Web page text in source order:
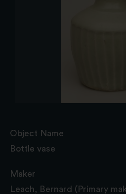
Object Name
Bottle vase
Maker
Leach, Bernard (Primary